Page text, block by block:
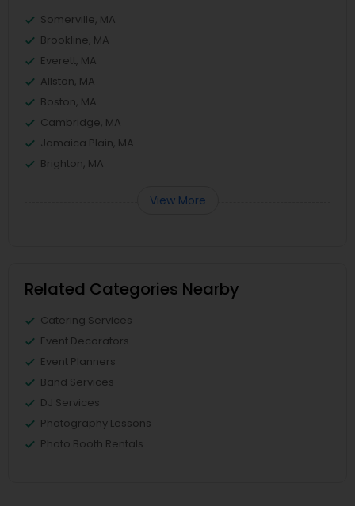
Somerville, MA
Brookline, MA
Everett, MA
Allston, MA
Boston, MA
Cambridge, MA
Jamaica Plain, MA
Brighton, MA
View More
Related Categories Nearby
Catering Services
Event Decorators
Event Planners
Band Services
DJ Services
Photography Lessons
Photo Booth Rentals